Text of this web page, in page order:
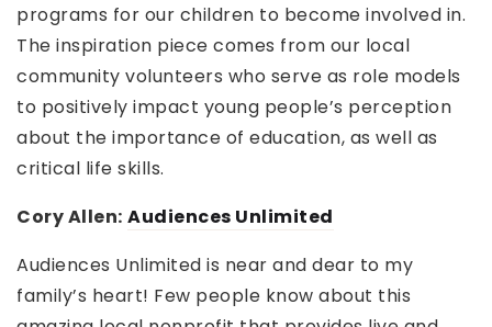
programs for our children to become involved in.
The inspiration piece comes from our local
community volunteers who serve as role models
to positively impact young people’s perception
about the importance of education, as well as
critical life skills.
Cory Allen: Audiences Unlimited
Audiences Unlimited is near and dear to my
family’s heart! Few people know about this